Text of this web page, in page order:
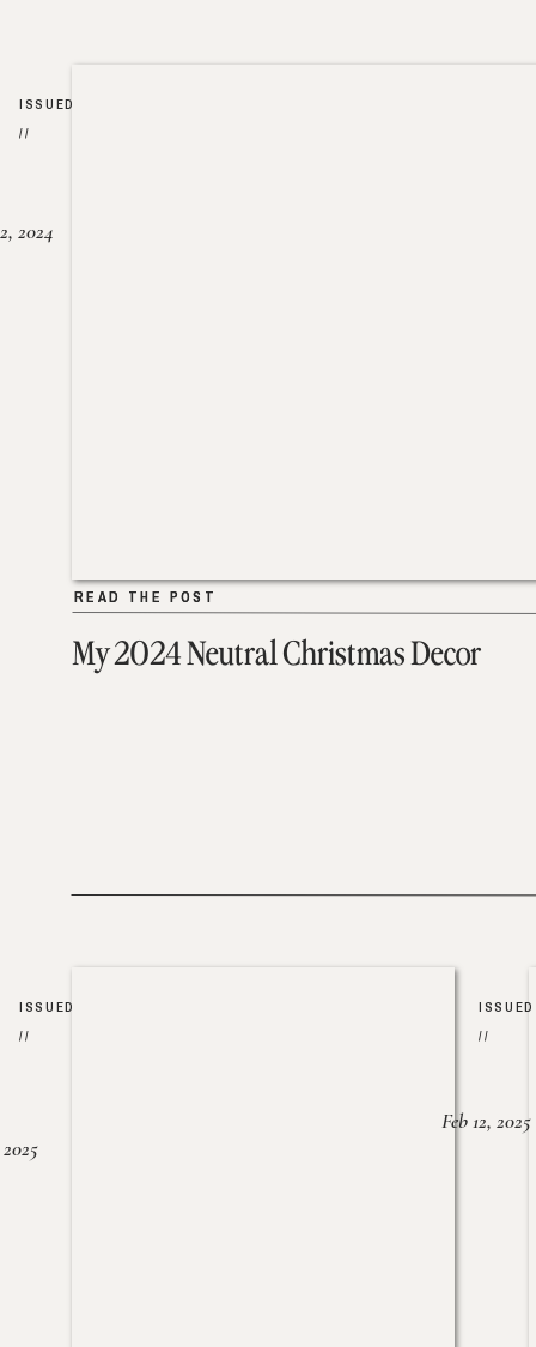
My 2024 Neutral Christmas Decor
READ THE POST
2024
READ THE POST
ISSUED
//
ISSUED
//
ISSUED
//
Feb 12, 2025